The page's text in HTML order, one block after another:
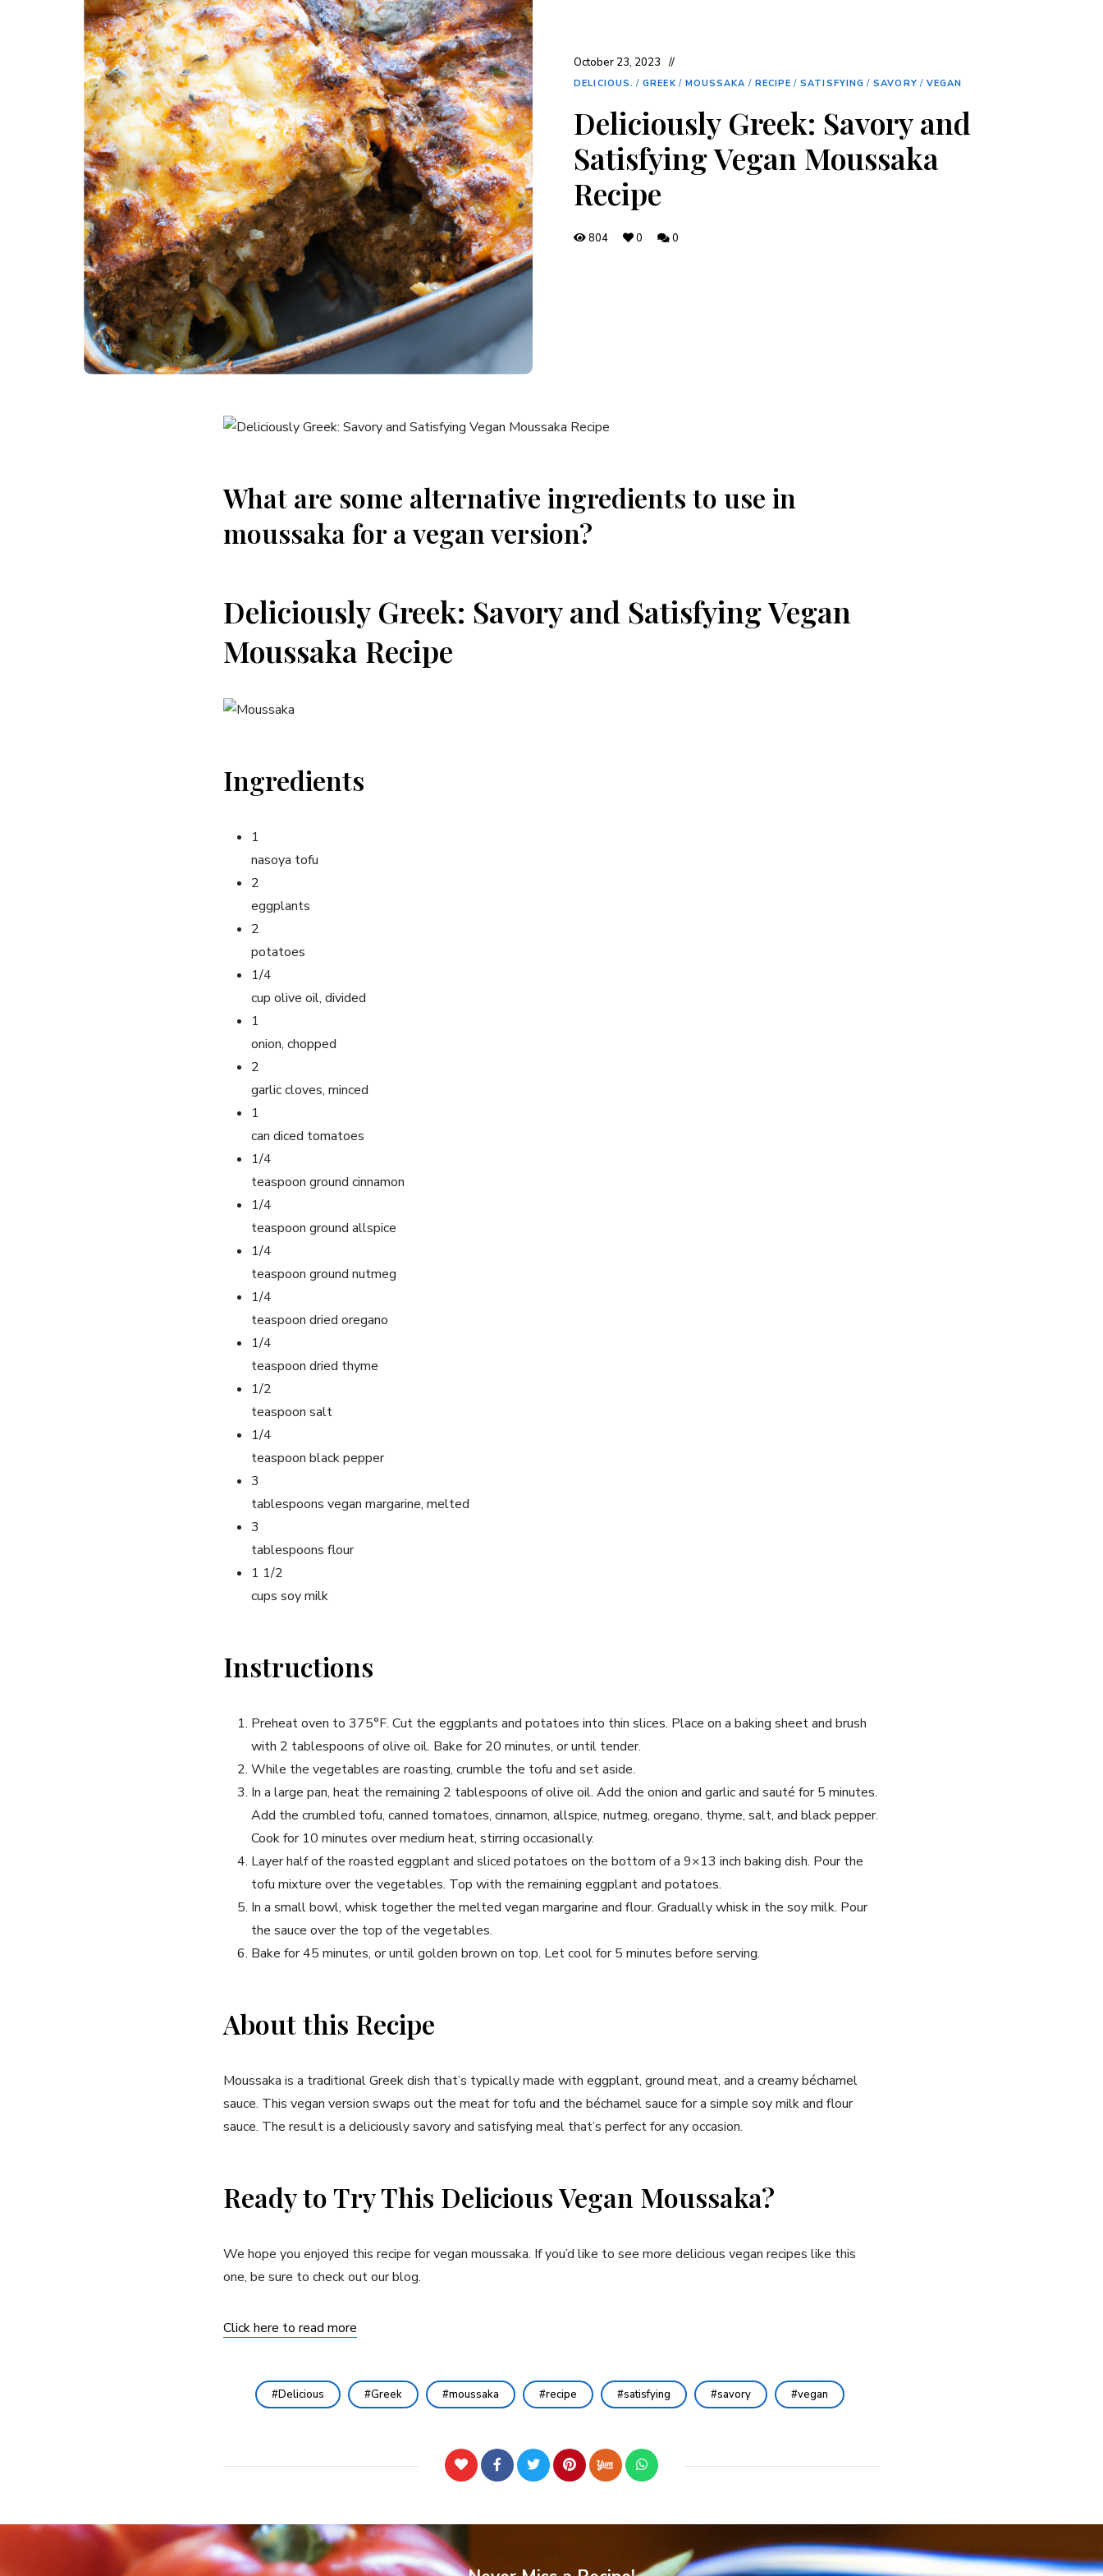
October 23, 2023
DELICIOUS. / GREEK/ MOUSSAKA / RECIPE / SATISFYING / SAVORY / VEGAN
Deliciously Greek: Savory and
Satisfying Vegan Moussaka
Recipe
804 0 0
What are some alternative ingredients to use in
moussaka for a vegan version?
Deliciously Greek: Savory and Satisfying Vegan
Moussaka Recipe
Ingredients
1
nasoya tofu
2
eggplants
2
potatoes
1/4
cup olive oil, divided
1
onion, chopped
2
garlic cloves, minced
1
can diced tomatoes
1/4
teaspoon ground cinnamon
1/4
teaspoon ground allspice
1/4
teaspoon ground nutmeg
1/4
teaspoon dried oregano
1/4
teaspoon dried thyme
1/2
teaspoon salt
1/4
teaspoon black pepper
3
tablespoons vegan margarine, melted
3
tablespoons flour
1 1/2
cups soy milk
Instructions
Preheat oven to 375°F. Cut the eggplants and potatoes into thin slices. Place on a baking sheet and brush
with 2 tablespoons of olive oil. Bake for 20 minutes, or until tender.
While the vegetables are roasting, crumble the tofu and set aside.
In a large pan, heat the remaining 2 tablespoons of olive oil. Add the onion and garlic and sauté for 5 minutes.
Add the crumbled tofu, canned tomatoes, cinnamon, allspice, nutmeg, oregano, thyme, salt, and black pepper.
Cook for 10 minutes over medium heat, stirring occasionally.
Layer half of the roasted eggplant and sliced potatoes on the bottom of a 9×13 inch baking dish. Pour the
tofu mixture over the vegetables. Top with the remaining eggplant and potatoes.
In a small bowl, whisk together the melted vegan margarine and flour. Gradually whisk in the soy milk. Pour
the sauce over the top of the vegetables.
Bake for 45 minutes, or until golden brown on top. Let cool for 5 minutes before serving.
About this Recipe
Moussaka is a traditional Greek dish that’s typically made with eggplant, ground meat, and a creamy béchamel
sauce. This vegan version swaps out the meat for tofu and the béchamel sauce for a simple soy milk and flour
sauce. The result is a deliciously savory and satisfying meal that’s perfect for any occasion.
Ready to Try This Delicious Vegan Moussaka?
We hope you enjoyed this recipe for vegan moussaka. If you’d like to see more delicious vegan recipes like this
one, be sure to check out our blog.
Click here to read more
Delicious Greek moussaka recipe satisfying savory vegan